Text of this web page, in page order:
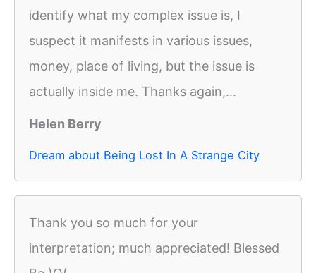
identify what my complex issue is, I
suspect it manifests in various issues,
money, place of living, but the issue is
actually inside me. Thanks again,...
Helen Berry
Dream about Being Lost In A Strange City
Thank you so much for your
interpretation; much appreciated! Blessed